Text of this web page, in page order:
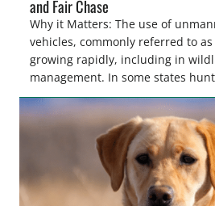
and Fair Chase
Why it Matters: The use of
vehicles, commonly referred to
growing rapidly, including in
management. In some states
utilizing drones for the recovery
that cannot be found easily
tracking methods. Highlights: The
game recovery helps […]